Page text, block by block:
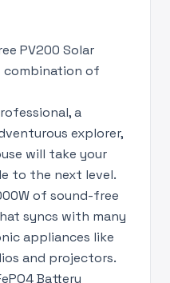
PV200 Solar
combination of
a
explorer,
will take your
to the next level.
of sound-free
syncs with many
appliances like
and projectors.
Battery